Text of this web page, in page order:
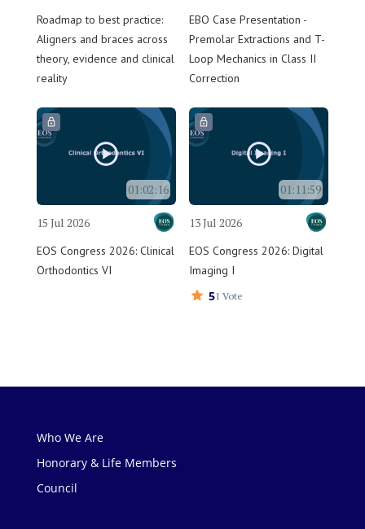
Roadmap to best practice:
Aligners and braces across
theory, evidence and clinical
reality
EBO Case Presentation -
Premolar Extractions and T-
Loop Mechanics in Class II
Correction
01:02:16
15 Jul 2026
EOS Congress 2026: Clinical
Orthodontics VI
01:11:59
13 Jul 2026
EOS Congress 2026: Digital
Imaging I
51 Vote
Who We Are
Honorary & Life Members
Council